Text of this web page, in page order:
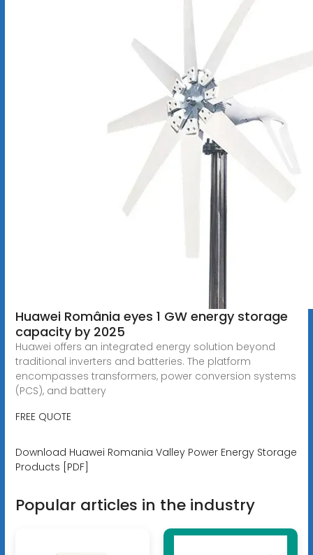
Huawei România eyes 1 GW energy storage
capacity by 2025
Huawei offers an integrated energy solution beyond
traditional inverters and batteries. The platform
encompasses transformers, power conversion systems
(PCS), and battery
FREE QUOTE
Download Huawei Romania Valley Power Energy Storage
Products [PDF]
Popular articles in the industry